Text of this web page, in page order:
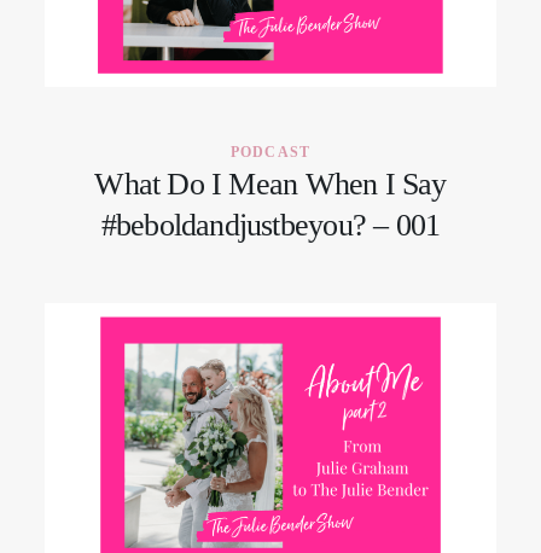
PODCAST
What Do I Mean When I Say
#beboldandjustbeyou? – 001